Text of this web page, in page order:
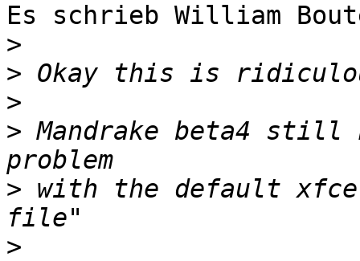
Es schrieb William
>
>
>
> Mandrake beta4 still
> with the default
>